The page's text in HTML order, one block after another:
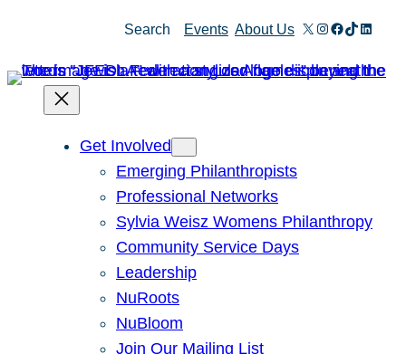
content
Search Events About Us X Instagram
Facebook
TikTok
Get Involved
Emerging Philanthropists
Professional Networks
Sylvia Weisz Womens Philanthropy
Community Service Days
Leadership
NuRoots
NuBloom
Join Our Mailing List